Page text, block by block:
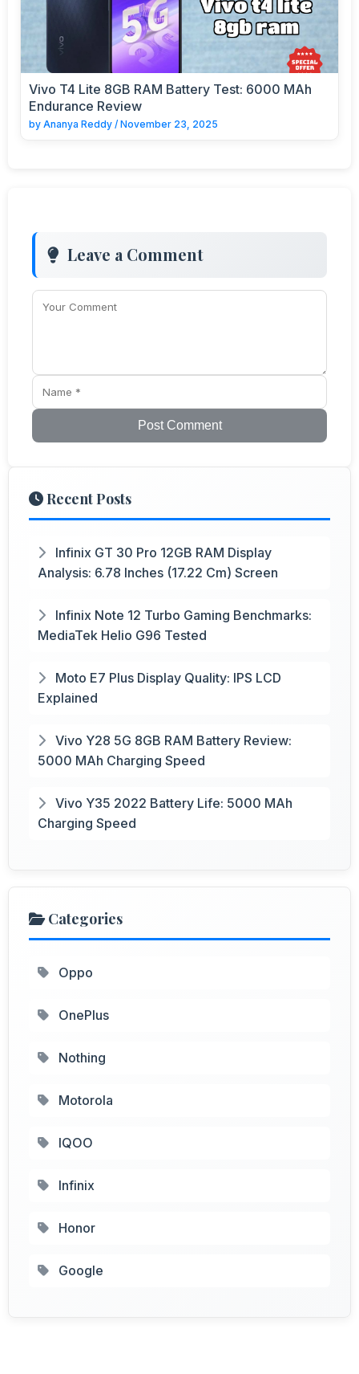
Vivo T4 Lite 8GB RAM Battery Test: 6000 MAh
Endurance Review
by Ananya Reddy / November 23, 2025
Leave a Comment
Post Comment
Recent Posts
Infinix GT 30 Pro 12GB RAM Display
Analysis: 6.78 Inches (17.22 Cm) Screen
Infinix Note 12 Turbo Gaming Benchmarks:
MediaTek Helio G96 Tested
Moto E7 Plus Display Quality: IPS LCD
Explained
Vivo Y28 5G 8GB RAM Battery Review:
5000 MAh Charging Speed
Vivo Y35 2022 Battery Life: 5000 MAh
Charging Speed
Categories
Oppo
OnePlus
Nothing
Motorola
IQOO
Infinix
Honor
Google